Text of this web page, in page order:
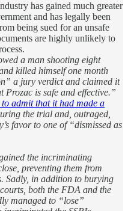
has gained much greater
and has legally been
being sued for an unsafe
are highly unlikely to
a man shooting eight
killed himself one month
a jury verdict and claimed it
is safe and effective.”
admit that it had made a
the trial and, outraged,
favor to one of “dismissed as
the incriminating
preventing them from
Sadly, in addition to burying
both the FDA and the
managed to “lose”